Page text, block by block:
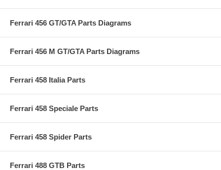
Ferrari 456 GT/GTA Parts Diagrams
Ferrari 456 M GT/GTA Parts Diagrams
Ferrari 458 Italia Parts
Ferrari 458 Speciale Parts
Ferrari 458 Spider Parts
Ferrari 488 GTB Parts